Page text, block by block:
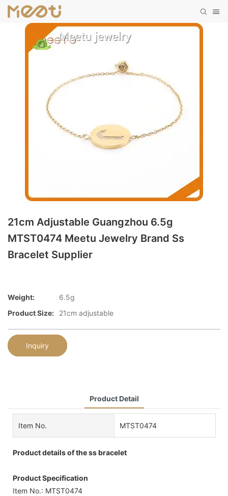
21cm Adjustable Guangzhou 6.5g
MTST0474 Meetu Jewelry Brand Ss
Bracelet Supplier
Weight:
6.5g
Product Size:
21cm adjustable
Inquiry
Product Detail
Item No. MTST0474
Product details of the ss bracelet
Product Specification
Item No.: MTST0474